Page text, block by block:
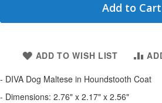
Add to Cart
ADD TO WISH LIST
- DIVA Dog Maltese in Houndstooth Coat
- Dimensions: 2.76" x 2.17" x 2.56"